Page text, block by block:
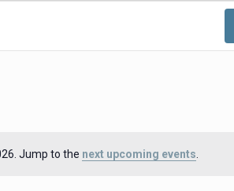
Notice
Jump to the next upcoming events